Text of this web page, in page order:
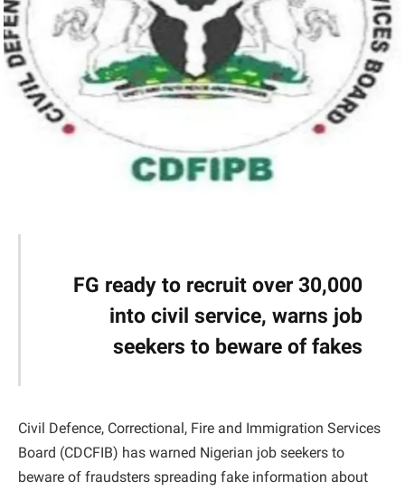
FG ready to recruit over 30,000
into civil service, warns job
seekers to beware of fakes
Civil Defence, Correctional, Fire and Immigration Services
Board (CDCFIB) has warned Nigerian job seekers to
beware of fraudsters spreading fake information about